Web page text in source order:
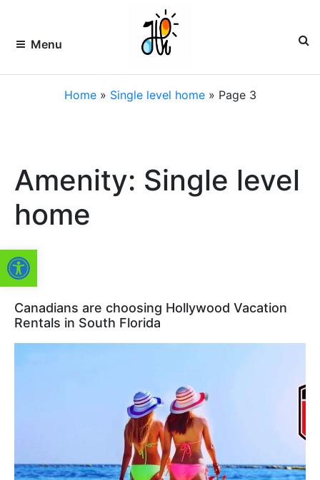
Open toolbar
content
HOLLYWOOD
HVR
FLORIDA
Premier
Vacation
South
Florida
Menu
Home» Single level home» Page 3
Amenity: Single level
home
Canadians are choosing Hollywood Vacation
Rentals in South Florida